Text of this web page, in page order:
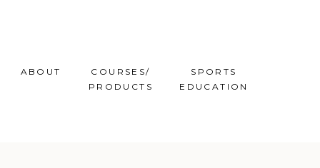
ABOUT
COURSES/
PRODUCTS
SPORTS
EDUCATION